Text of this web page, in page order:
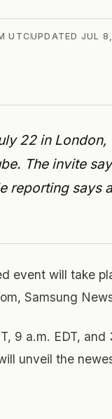
UTCUPDATED JUL
22 in
The invite
reporting says
event will take
Samsung
9 a.m. EDT, and
unveil the